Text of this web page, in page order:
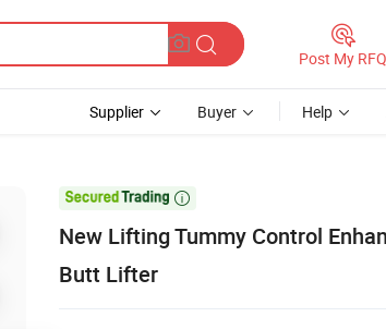
Post My RFQ
Supplier Buyer Help

New Lifting Tummy Control
Butt Lifter